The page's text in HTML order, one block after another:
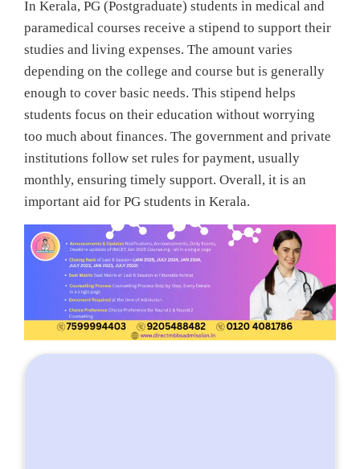
In Kerala, PG (Postgraduate) students in medical and
paramedical courses receive a stipend to support their
studies and living expenses. The amount varies
depending on the college and course but is generally
enough to cover basic needs. This stipend helps
students focus on their education without worrying
too much about finances. The government and private
institutions follow set rules for payment, usually
monthly, ensuring timely support. Overall, it is an
important aid for PG students in Kerala.